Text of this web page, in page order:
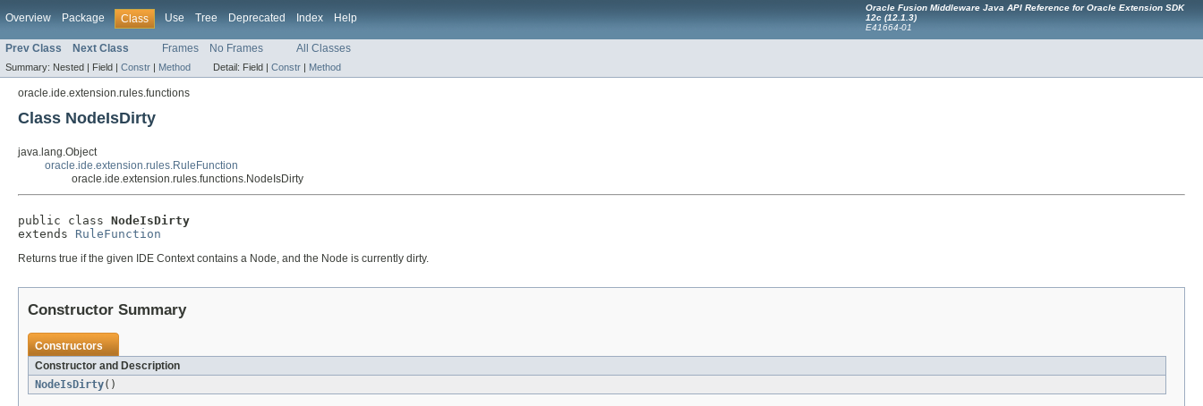
Overview Package Class Use Tree Deprecated Index Help
Oracle Fusion Middleware Java API Reference for Oracle Extension SDK
12c (12.1.3)
E41664-01
Prev Class Next Class Frames No Frames All Classes
Summary: Nested | Field | Constr | Method Detail: Field | Constr | Method
oracle.ide.extension.rules.functions
Class NodeIsDirty
java.lang.Object
oracle.ide.extension.rules.RuleFunction
oracle.ide.extension.rules.functions.NodeIsDirty
public class NodeIsDirty
extends RuleFunction
Returns true if the given IDE Context contains a Node, and the Node is currently dirty.
Constructor Summary
Constructors
Constructor and Description
NodeIsDirty()